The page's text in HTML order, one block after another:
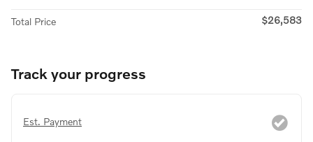
Total Price $26,583
Track your progress
Est. Payment